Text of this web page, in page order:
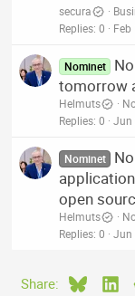
secura
Replies 0 Feb
Nominet
tomorrow
Helmuts
Replies 0 Jun
Nominet
open
Helmuts
Replies 0 Jun
Share: Bluesky